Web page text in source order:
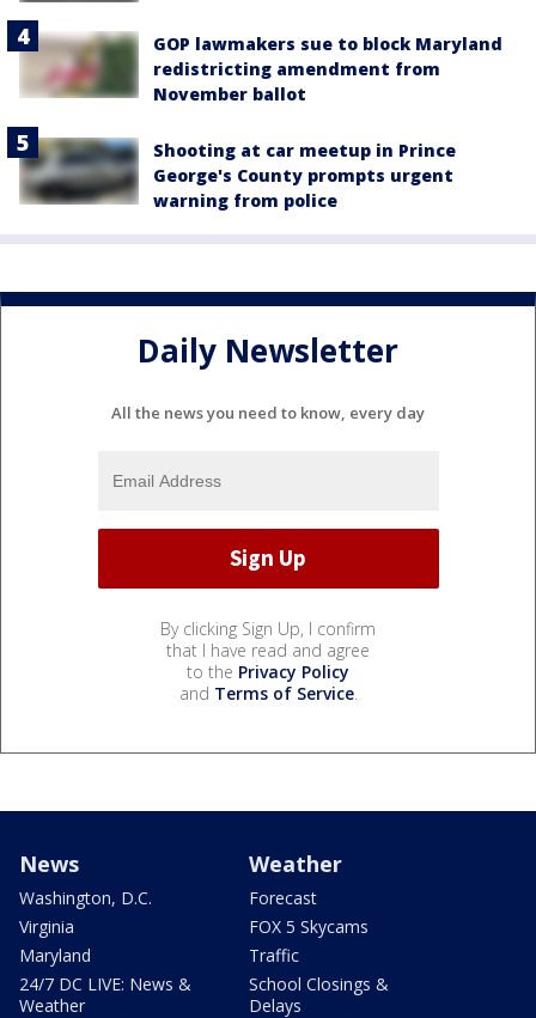
GOP lawmakers sue to block Maryland
redistricting amendment from
November ballot
Shooting at car meetup in Prince
George's County prompts urgent
warning from police
Daily Newsletter
All the news you need to know, every day
By clicking Sign Up, I confirm
that I have read and agree
to the Privacy Policy
and Terms of Service.
News
Washington, D.C.
Virginia
Maryland
24/7 DC LIVE: News &
Weather
Weather
Forecast
FOX 5 Skycams
Traffic
School Closings &
Delays